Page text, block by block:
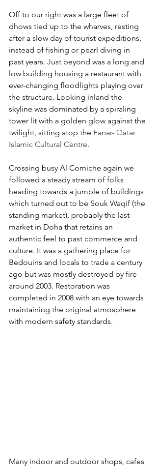
Off to our right was a large fleet of
dhows tied up to the wharves, resting
after a slow day of tourist expeditions,
instead of fishing or pearl diving in
past years. Just beyond was a long and
low building housing a restaurant with
ever-changing floodlights playing over
the structure. Looking inland the
skyline was dominated by a spiraling
tower lit with a golden glow against the
twilight, sitting atop the Fanar- Qatar
Islamic Cultural Centre.
Crossing busy Al Corniche again we
followed a steady stream of folks
heading towards a jumble of buildings
which turned out to be Souk Waqif (the
standing market), probably the last
market in Doha that retains an
authentic feel to past commerce and
culture. It was a gathering place for
Bedouins and locals to trade a century
ago but was mostly destroyed by fire
around 2003. Restoration was
completed in 2008 with an eye towards
maintaining the original atmosphere
with modern safety standards.
Many indoor and outdoor shops, cafes